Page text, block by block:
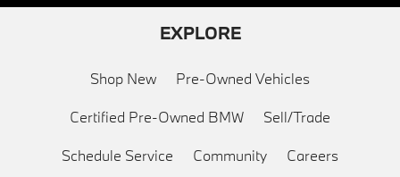
EXPLORE
Shop New Pre-Owned Vehicles
Certified Pre-Owned BMW Sell/Trade
Schedule Service Community Careers